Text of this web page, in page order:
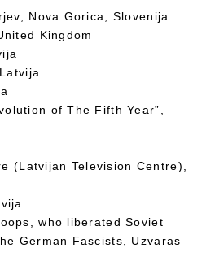
Nova Gorica, Slovenija
Kingdom
of The Fifth Year”,
(Latvijan Television Centre),
who liberated Soviet
German Fascists, Uzvaras